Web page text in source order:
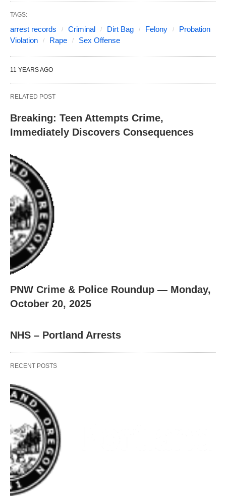
TAGS:
arrest records Criminal Dirt Bag Felony
Probation
Violation
Rape Sex Offense
11 YEARS AGO
RELATED POST
Breaking: Teen Attempts Crime,
Immediately Discovers Consequences
PNW Crime & Police Roundup — Monday,
October 20, 2025
NHS – Portland Arrests
RECENT POSTS